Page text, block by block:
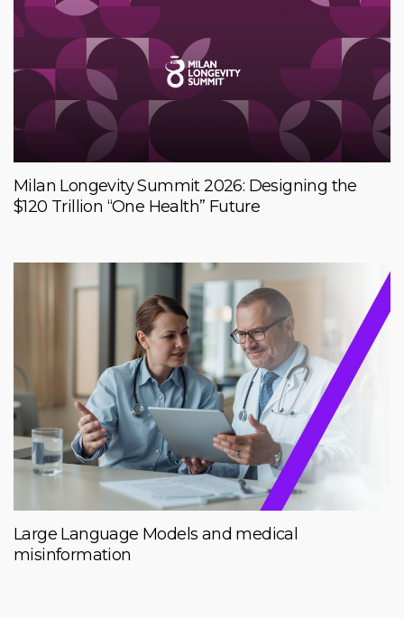
Milan Longevity Summit 2026: Designing the
$120 Trillion “One Health” Future
Large Language Models and medical
misinformation